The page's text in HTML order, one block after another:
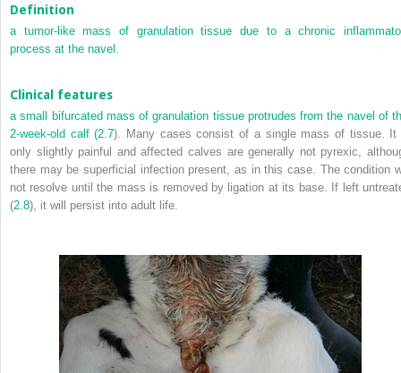
Definition
a tumor-like mass of granulation tissue due to a chronic
process at the navel.
Clinical features
a small bifurcated mass of granulation tissue protrudes from the navel of
2-week-old calf (2.7). Many cases consist of a single mass of tissue. It
only slightly painful and affected calves are generally not pyrexic,
there may be superficial infection present, as in this case. The condition
not resolve until the mass is removed by ligation at its base. If left
(2.8), it will persist into adult life.